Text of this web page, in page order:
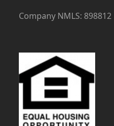
Company NMLS: 898812